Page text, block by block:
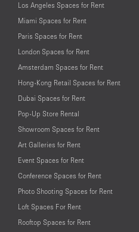
Los Angeles Spaces for Rent
Miami Spaces for Rent
Paris Spaces for Rent
London Spaces for Rent
Amsterdam Spaces for Rent
Hong-Kong Retail Spaces for Rent
Dubai Spaces for Rent
Pop-Up Store Rental
Showroom Spaces for Rent
Art Galleries for Rent
Event Spaces for Rent
Conference Spaces for Rent
Photo Shooting Spaces for Rent
Loft Spaces For Rent
Rooftop Spaces for Rent